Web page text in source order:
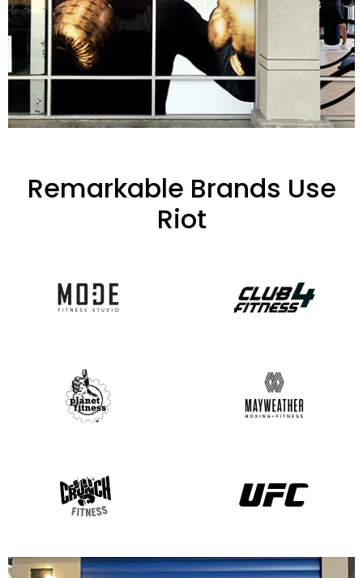
Remarkable Brands Use
Riot